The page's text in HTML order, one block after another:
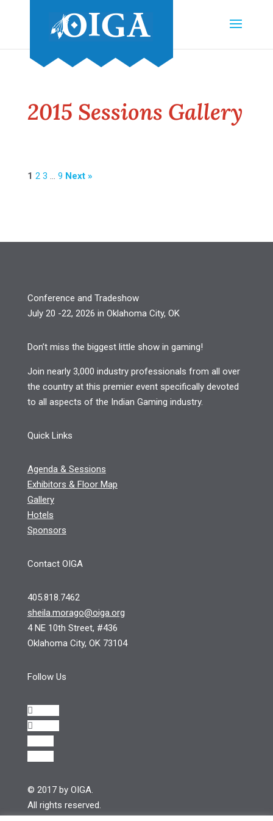
2015 Sessions Gallery
1 2 3 … 9 Next »
Conference and Tradeshow
July 20 -22, 2026 in Oklahoma City, OK
Don’t miss the biggest little show in gaming!
Join nearly 3,000 industry professionals from all over
the country at this premier event specifically devoted
to all aspects of the Indian Gaming industry.
Quick Links
Agenda & Sessions
Exhibitors & Floor Map
Gallery
Hotels
Sponsors
Contact OIGA
405.818.7462
sheila.morago@oiga.org
4 NE 10th Street, #436
Oklahoma City, OK 73104
Follow Us
© 2017 by OIGA.
All rights reserved.